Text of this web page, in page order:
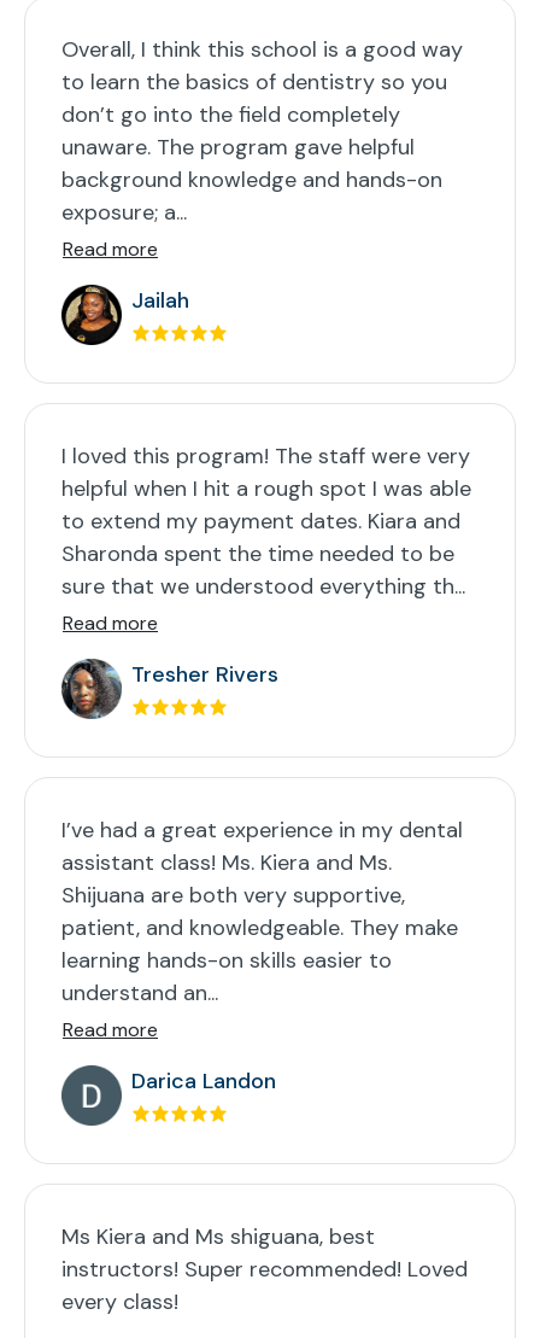
Overall, I think this school is a good way
to learn the basics of dentistry so you
don’t go into the field completely
unaware. The program gave helpful
background knowledge and hands-on
exposure; a...
Read more
Jailah
I loved this program! The staff were very
helpful when I hit a rough spot I was able
to extend my payment dates. Kiara and
Sharonda spent the time needed to be
sure that we understood everything th...
Read more
Tresher Rivers
I’ve had a great experience in my dental
assistant class! Ms. Kiera and Ms.
Shijuana are both very supportive,
patient, and knowledgeable. They make
learning hands-on skills easier to
understand an...
Read more
Darica Landon
Ms Kiera and Ms shiguana, best
instructors! Super recommended! Loved
every class!